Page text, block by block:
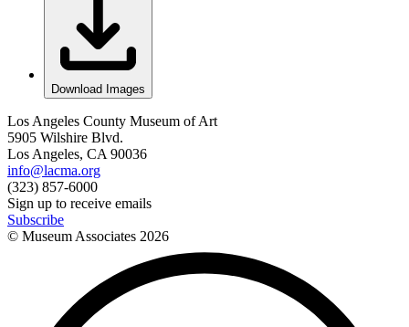
Download Images
Los Angeles County Museum of Art
5905 Wilshire Blvd.
Los Angeles, CA 90036
info@lacma.org
(323) 857-6000
Sign up to receive emails
Subscribe
© Museum Associates 2026